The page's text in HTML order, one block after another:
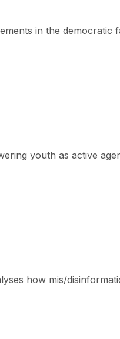
in the democratic
youth as active
how mis/